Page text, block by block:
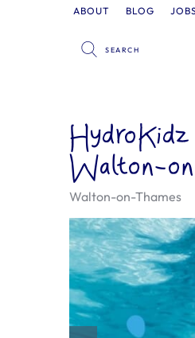
ABOUT BLOG
HydroKidz
Walton-
Walton-on-Thames